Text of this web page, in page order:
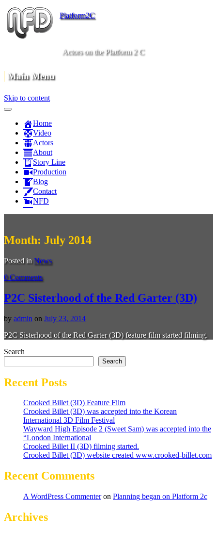
Platform2C
Actors on the Platform 2 C
Main Menu
Skip to content
Home
Video
Actors
About
Story Line
Production
Blog
Contact
NFD
Month: July 2014
Posted inNews
0 Comments
P2C Sisterhood of the Red Garter (3D)
by admin on July 23, 2014
P2C Sisterhood of the Red Garter (3D) feature film started filming.
Search
Search
Recent Posts
Crooked Billet (3D) Feature Film
Crooked Billet (3D) was accepted into the Korean
International 3D Film Festival
Wayward High Episode 2 (Sweet Sam) was accepted into the
“London International
Crooked Billet II (3D) filming started.
Crooked Billet (3D) website created www.crooked-billet.com
Recent Comments
A WordPress Commenteron Planning began on Platform 2c
Archives